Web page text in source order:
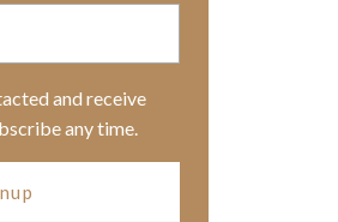
and receive
any time.